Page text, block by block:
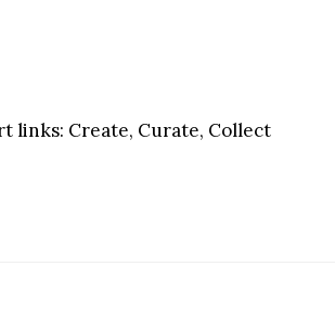
links: Create, Curate, Collect